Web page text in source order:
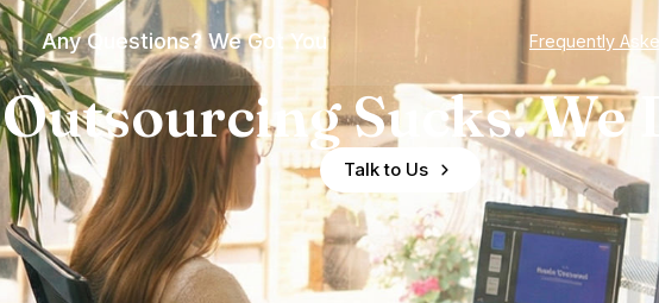
Any Questions? We Got You Frequently
Outsourcing Sucks. We
Talk to Us